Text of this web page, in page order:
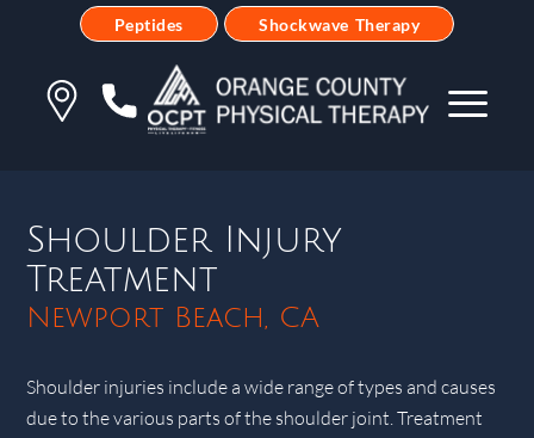
Peptides Shockwave Therapy
Shoulder Injury
Treatment
Newport Beach, CA
Shoulder injuries include a wide range of types and causes
due to the various parts of the shoulder joint. Treatment